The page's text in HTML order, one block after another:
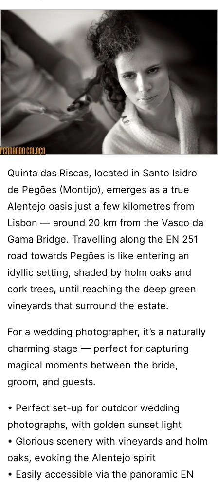
Quinta das Riscas, located in Santo Isidro
de Pegões (Montijo), emerges as a true
Alentejo oasis just a few kilometres from
Lisbon — around 20 km from the Vasco da
Gama Bridge. Travelling along the EN 251
road towards Pegões is like entering an
idyllic setting, shaded by holm oaks and
cork trees, until reaching the deep green
vineyards that surround the estate.
For a wedding photographer, it’s a naturally
charming stage — perfect for capturing
magical moments between the bride,
groom, and guests.
• Perfect set-up for outdoor wedding
photographs, with golden sunset light
• Glorious scenery with vineyards and holm
oaks, evoking the Alentejo spirit
• Easily accessible via the panoramic EN